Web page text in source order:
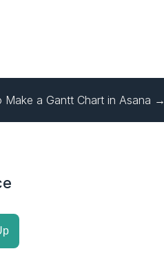
Make a Gantt Chart in Asana →